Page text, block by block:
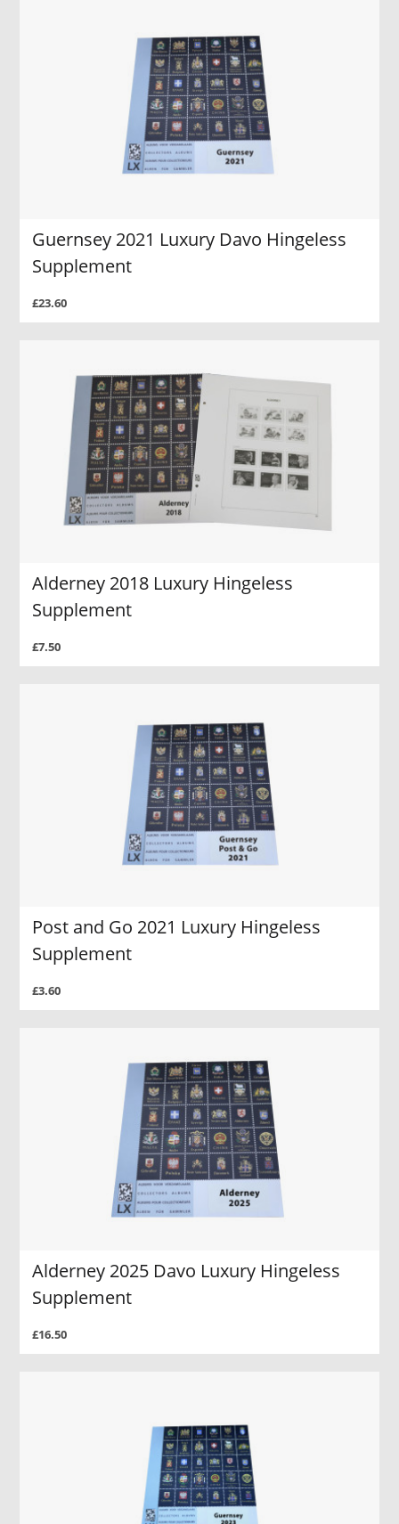
Guernsey 2021 Luxury Davo Hingeless
Supplement
£23.60
Alderney 2018 Luxury Hingeless
Supplement
£7.50
Post and Go 2021 Luxury Hingeless
Supplement
£3.60
Alderney 2025 Davo Luxury Hingeless
Supplement
£16.50